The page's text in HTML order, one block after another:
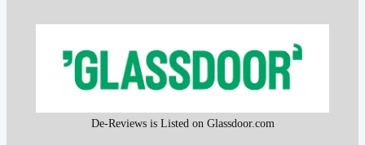
De-Reviews is Listed on Glassdoor.com